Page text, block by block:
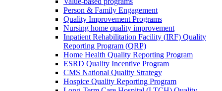
Person & Family Engagement
Quality Improvement Programs
Nursing home quality improvement
Inpatient Rehabilitation Facility (IRF) Quality
Reporting Program (QRP)
Home Health Quality Reporting Program
ESRD Quality Incentive Program
CMS National Quality Strategy
Hospice Quality Reporting Program